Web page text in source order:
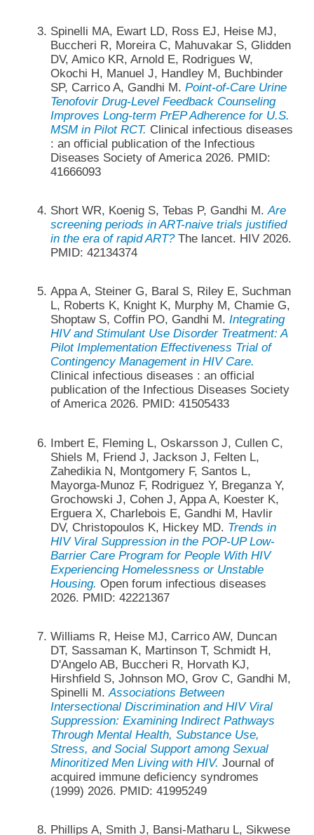
Spinelli MA, Ewart LD, Ross EJ, Heise MJ,
Buccheri R, Moreira C, Mahuvakar S, Glidden
DV, Amico KR, Arnold E, Rodrigues W,
Okochi H, Manuel J, Handley M, Buchbinder
SP, Carrico A, Gandhi M. Point-of-Care Urine
Tenofovir Drug-Level Feedback Counseling
Improves Long-term PrEP Adherence for U.S.
MSM in Pilot RCT. Clinical infectious diseases
: an official publication of the Infectious
Diseases Society of America 2026. PMID:
41666093
Short WR, Koenig S, Tebas P, Gandhi M.Are
screening periods in ART-naive trials justified
in the era of rapid ART?The lancet. HIV 2026.
PMID: 42134374
Appa A, Steiner G, Baral S, Riley E, Suchman
L, Roberts K, Knight K, Murphy M, Chamie G,
Shoptaw S, Coffin PO, Gandhi M. Integrating
HIV and Stimulant Use Disorder Treatment: A
Pilot Implementation Effectiveness Trial of
Contingency Management in HIV Care.
Clinical infectious diseases : an official
publication of the Infectious Diseases Society
of America 2026. PMID: 41505433
Imbert E, Fleming L, Oskarsson J, Cullen C,
Shiels M, Friend J, Jackson J, Felten L,
Zahedikia N, Montgomery F, Santos L,
Mayorga-Munoz F, Rodriguez Y, Breganza Y,
Grochowski J, Cohen J, Appa A, Koester K,
Erguera X, Charlebois E, Gandhi M, Havlir
DV, Christopoulos K, Hickey MD. Trends in
HIV Viral Suppression in the POP-UP Low-
Barrier Care Program for People With HIV
Experiencing Homelessness or Unstable
Housing. Open forum infectious diseases
2026. PMID: 42221367
Williams R, Heise MJ, Carrico AW, Duncan
DT, Sassaman K, Martinson T, Schmidt H,
D'Angelo AB, Buccheri R, Horvath KJ,
Hirshfield S, Johnson MO, Grov C, Gandhi M,
Spinelli M. Associations Between
Intersectional Discrimination and HIV Viral
Suppression: Examining Indirect Pathways
Through Mental Health, Substance Use,
Stress, and Social Support among Sexual
Minoritized Men Living with HIV. Journal of
acquired immune deficiency syndromes
(1999) 2026. PMID: 41995249
Phillips A, Smith J, Bansi-Matharu L, Sikwese